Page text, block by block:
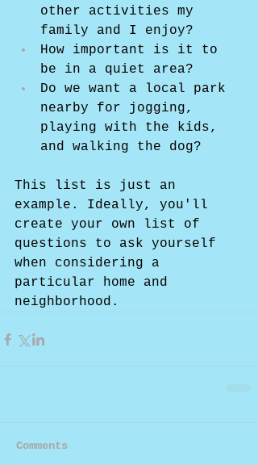
other activities my
family and I enjoy?
How important is it to
be in a quiet area?
Do we want a local park
nearby for jogging,
playing with the kids,
and walking the dog?
This list is just an
example. Ideally, you'll
create your own list of
questions to ask yourself
when considering a
particular home and
neighborhood.
Comments